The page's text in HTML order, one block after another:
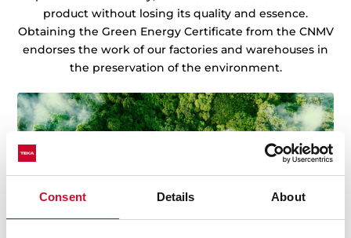
Consent Details About
product without losing its quality and essence.
Obtaining the Green Energy Certificate from the CNMV
endorses the work of our factories and warehouses in
the preservation of the environment.